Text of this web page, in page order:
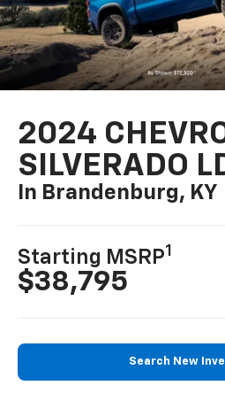
2024
SILVERADO
In Brandenburg, KY
Starting MSRP1
$38,795
Search New